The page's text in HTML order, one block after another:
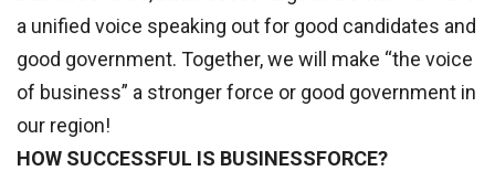
a unified voice speaking out for good candidates and
good government. Together, we will make “the voice
of business” a stronger force or good government in
our region!
HOW SUCCESSFUL IS BUSINESSFORCE?